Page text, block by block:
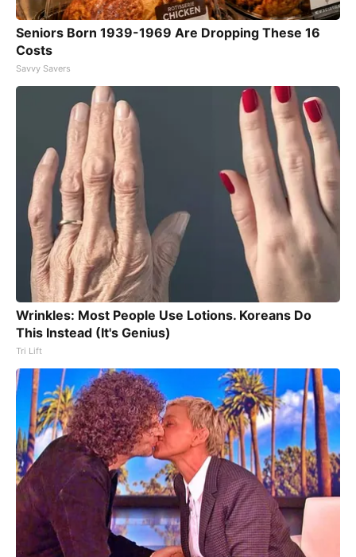
Seniors Born 1939-1969 Are Dropping These 16
Costs
Savvy Savers
Wrinkles: Most People Use Lotions. Koreans Do
This Instead (It's Genius)
Tri Lift